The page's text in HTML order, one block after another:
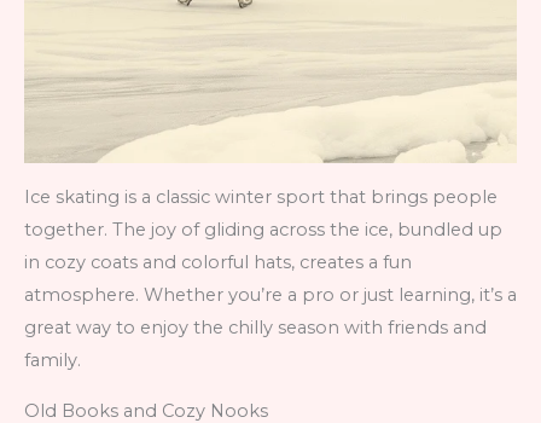
Ice skating is a classic winter sport that brings people
together. The joy of gliding across the ice, bundled up
in cozy coats and colorful hats, creates a fun
atmosphere. Whether you’re a pro or just learning, it’s a
great way to enjoy the chilly season with friends and
family.
Old Books and Cozy Nooks